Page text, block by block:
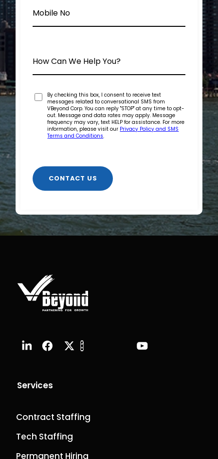
By checking this box, I consent to receive text
messages related to conversational SMS from
VBeyond Corp. You can reply "STOP" at any time to opt-
out. Message and data rates may apply. Message
frequency may vary, text HELP for assistance. For more
information, please visit our Privacy Policy and SMS
Terms and Conditions.
Services
Contract Staffing
Tech Staffing
Permanent Hiring